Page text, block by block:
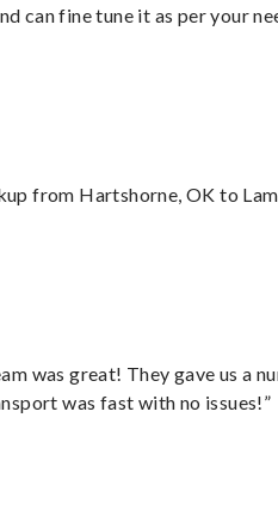
can fine tune it as per your
from Hartshorne, OK to
was great! They gave us a
was fast with no issues!”